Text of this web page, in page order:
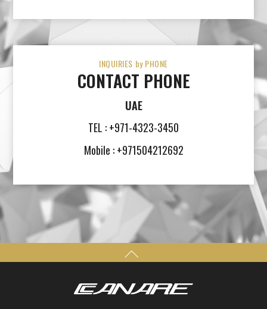
INQUIRIES by PHONE
CONTACT PHONE
UAE
TEL : +971-4323-3450
Mobile : +971504212692